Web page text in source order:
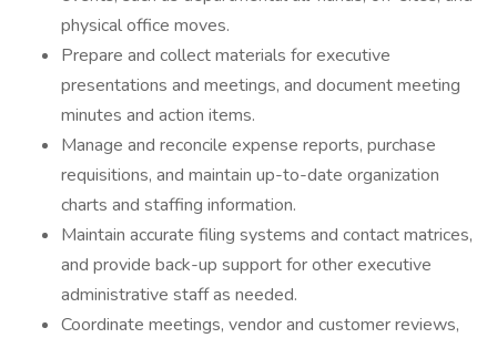
physical office moves.
Prepare and collect materials for executive
presentations and meetings, and document meeting
minutes and action items.
Manage and reconcile expense reports, purchase
requisitions, and maintain up-to-date organization
charts and staffing information.
Maintain accurate filing systems and contact matrices,
and provide back-up support for other executive
administrative staff as needed.
Coordinate meetings, vendor and customer reviews,